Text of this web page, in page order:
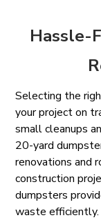
Hassle-
Selecting the
your project on
small cleanups
20-yard
renovations and
construction
dumpsters
waste